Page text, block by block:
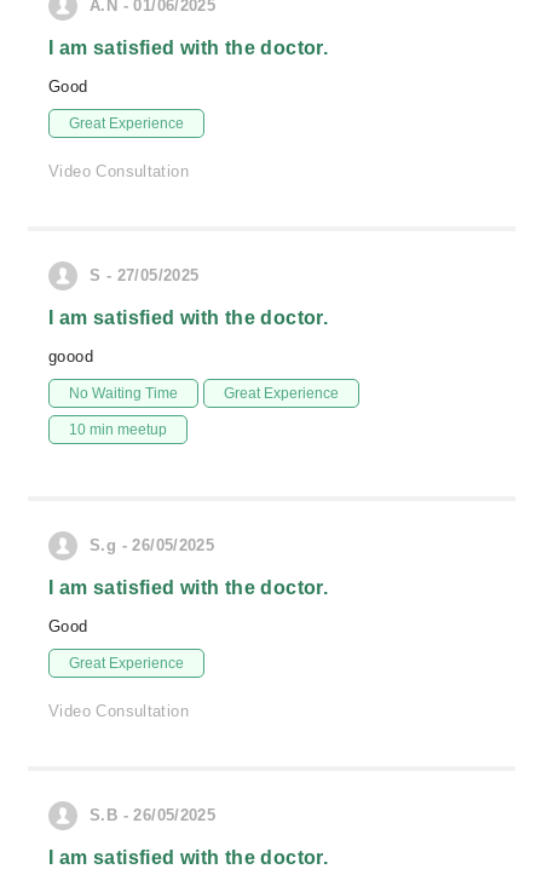
A.N - 01/06/2025
I am satisfied with the doctor.
Good
Great Experience
Video Consultation
S - 27/05/2025
I am satisfied with the doctor.
goood
No Waiting Time Great Experience
10 min meetup
S.g - 26/05/2025
I am satisfied with the doctor.
Good
Great Experience
Video Consultation
S.B - 26/05/2025
I am satisfied with the doctor.